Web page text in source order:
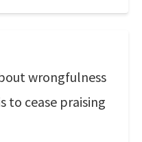
wrongfulness
to cease praising